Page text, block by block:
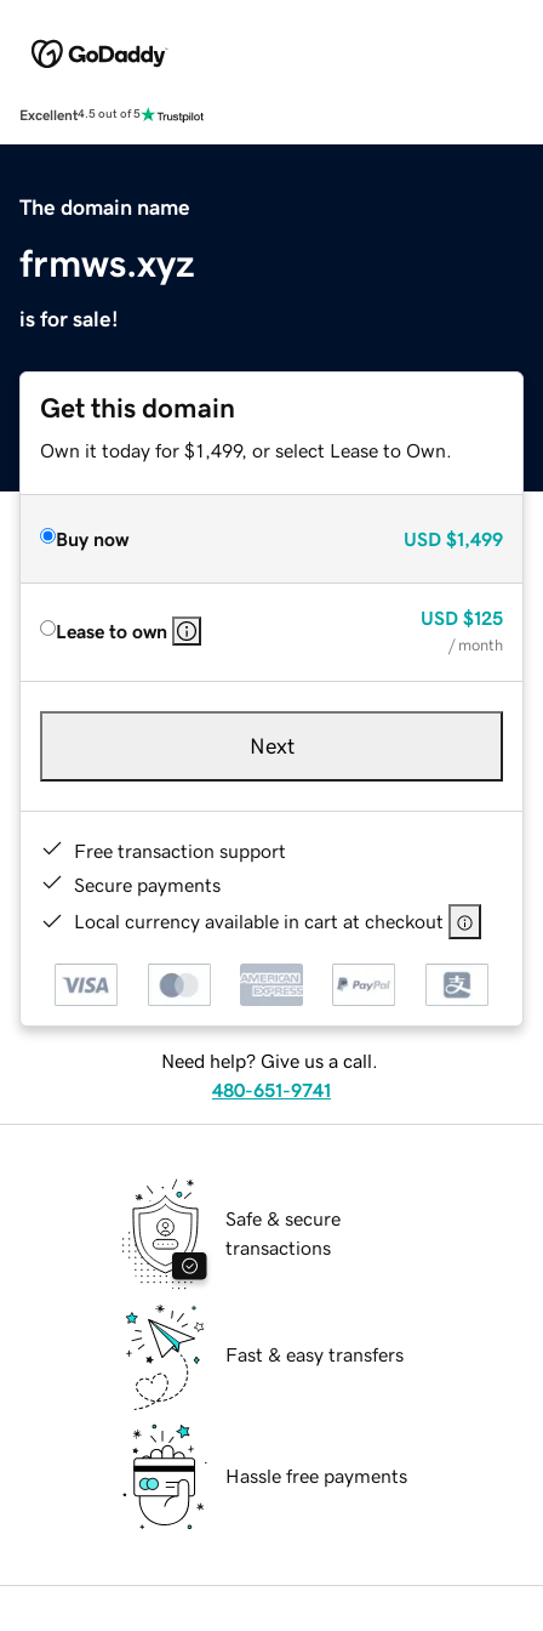
Excellent4.5 out of 5
The domain name
frmws.xyz
is for sale!
Get this domain
Own it today for $1,499, or select Lease to Own.
Buy now USD $1,499
Lease to own
USD $125
/ month
Next
Free transaction support
Secure payments
Local currency available in cart at checkout
Need help? Give us a call.
480-651-9741
Safe & secure
transactions
Fast & easy transfers
Hassle free payments